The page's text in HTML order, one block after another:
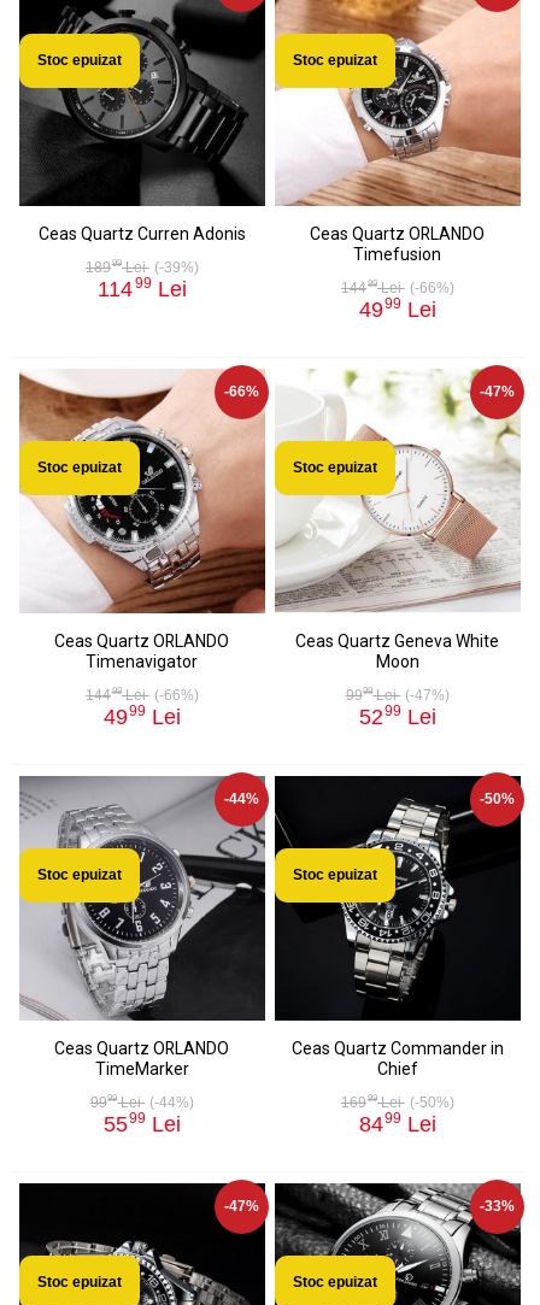
Stoc epuizat
Ceas Quartz Curren Adonis
18999Lei (-39%)
11499Lei
Stoc epuizat
Ceas Quartz ORLANDO
Timefusion
14499Lei (-66%)
4999 Lei
-66%
Stoc epuizat
Ceas Quartz ORLANDO
Timenavigator
14499Lei (-66%)
4999 Lei
-47%
Stoc epuizat
Ceas Quartz Geneva White
Moon
9999Lei (-47%)
5299 Lei
-44%
Stoc epuizat
Ceas Quartz ORLANDO
TimeMarker
9999Lei (-44%)
5599 Lei
-50%
Stoc epuizat
Ceas Quartz Commander in
Chief
16999Lei (-50%)
8499 Lei
-47%
Stoc epuizat
-33%
Stoc epuizat